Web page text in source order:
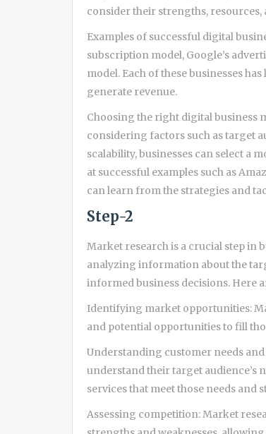
consider their strengths,
Examples of successful digital
subscription model, Google’s
model. Each of these businesses
generate revenue.
Choosing the right digital business
considering factors such as target
scalability, businesses can select a
at successful examples such as
can learn from the strategies and
Step-2
Market research is a crucial step in
analyzing information about the
informed business decisions. Here
Identifying market opportunities:
and potential opportunities to fill
Understanding customer needs
understand their target audience’s
services that meet those needs and
Assessing competition: Market